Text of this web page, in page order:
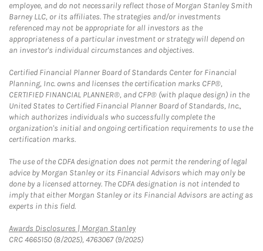
employee, and do not necessarily reflect those of Morgan Stanley Smith
Barney LLC, or its affiliates. The strategies and/or investments
referenced may not be appropriate for all investors as the
appropriateness of a particular investment or strategy will depend on
an investor's individual circumstances and objectives.
Certified Financial Planner Board of Standards Center for Financial
Planning, Inc. owns and licenses the certification marks CFP®,
CERTIFIED FINANCIAL PLANNER®, and CFP® (with plaque design) in the
United States to Certified Financial Planner Board of Standards, Inc.,
which authorizes individuals who successfully complete the
organization's initial and ongoing certification requirements to use the
certification marks.
The use of the CDFA designation does not permit the rendering of legal
advice by Morgan Stanley or its Financial Advisors which may only be
done by a licensed attorney. The CDFA designation is not intended to
imply that either Morgan Stanley or its Financial Advisors are acting as
experts in this field.
Awards Disclosures | Morgan StanleyLink Opens in New Tab
CRC 4665150 (8/2025), 4763067 (9/2025)